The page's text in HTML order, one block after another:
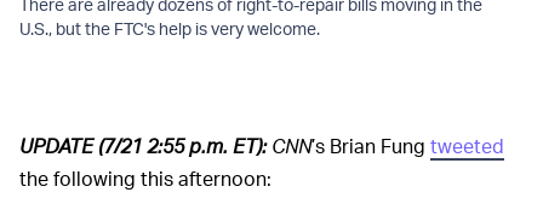
U.S., but the FTC's help is very welcome.
UPDATE (7/21 2:55 p.m. ET): CNN’s Brian Fung tweeted
the following this afternoon: